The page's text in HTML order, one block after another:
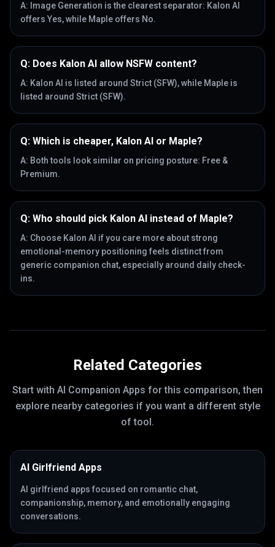
A: Image Generation is the clearest separator: Kalon AI
offers Yes, while Maple offers No.
Q: Does Kalon AI allow NSFW content?
A: Kalon AI is listed around Strict (SFW), while Maple is
listed around Strict (SFW).
Q: Which is cheaper, Kalon AI or Maple?
A: Both tools look similar on pricing posture: Free &
Premium.
Q: Who should pick Kalon AI instead of Maple?
A: Choose Kalon AI if you care more about strong
emotional-memory positioning feels distinct from
generic companion chat, especially around daily check-
ins.
Related Categories
Start with AI Companion Apps for this comparison, then
explore nearby categories if you want a different style
of tool.
AI Girlfriend Apps
AI girlfriend apps focused on romantic chat,
companionship, memory, and emotionally engaging
conversations.